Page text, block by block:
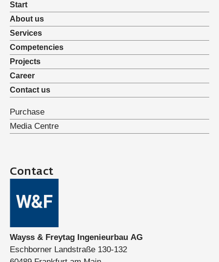
Start
About us
Services
Competencies
Projects
Career
Contact us
Purchase
Media Centre
Contact
Wayss & Freytag Ingenieurbau AG
Eschborner Landstraße 130-132